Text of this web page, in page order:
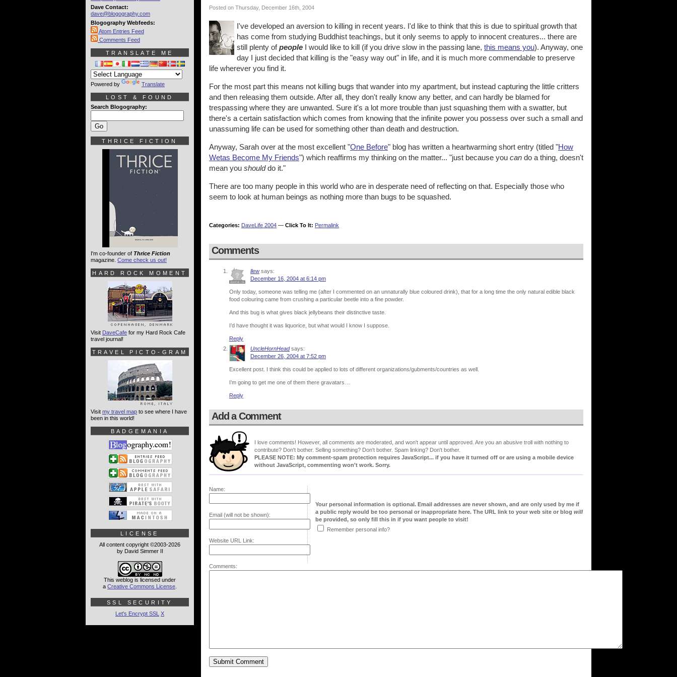
Posted on Thursday, December 16th, 2004
I've developed an aversion to killing in recent years. I'd like to think that this is due to spiritual growth that
has come from studying Buddhist teachings, but it only seems to apply to innocent creatures... there are
still plenty ofpeople I would like to kill (if you drive slow in the passing lane, this means you). Anyway, one
day I just decided that killing is the "easy way out" in life, and it is much more commendable to preserve
life wherever you find it.
For the most part this means not killing bugs that wander into my apartment, but instead capturing the little critters
and then releasing them outside. After all, they don't really know any better, and can hardly be blamed for
trespassing where they are unwanted. Sure it's a lot more trouble than just squashing them with a swatter, but
there's a certain satisfaction which comes from knowing that the infinite power you possess over such a small and
unassuming life can be used for something other than death and destruction.
Anyway, Sarah over at the most excellent "One Before" blog has written a heartwarming short entry (titled "How
Wetas Become My Friends") which reaffirms my thinking on the matter... "just because you can do a thing, doesn't
mean you shoulddo it."
There are too many people in this world who are in desperate need of reflecting on that. Especially those who
seem to look at human beings as nothing more than bugs to be squashed.
Categories: DaveLife 2004 — Click To It: Permalink
Comments
llew says:
December 16, 2004 at 6:14 pm
Only today, someone was telling me (after I commented on an unnaturally blue coloured drink), that for a long time the only natural edible black
food colouring came from crushing a particular beetle into a fine powder.
And this bug is what gives black jellybeans their distinctive taste.
I’d have thought it was liquorice, but what would I know I suppose.
Reply
UncleHornHead says:
December 26, 2004 at 7:52 pm
Excellent post. I think this could be applied to lots of different organizations/gubments/countries as well.
I’m going to get me one of them there gravatars…
Reply
Add a Comment
I love comments! However, all comments are moderated, and won't appear until approved. Are you an abusive troll with nothing to
contribute? Don't bother. Selling something? Don't bother. Spam linking? Don't bother.
PLEASE NOTE: My comment-spam protection requires JavaScript... if you have it turned off or are using a mobile device
without JavaScript, commenting won't work. Sorry.
Name:
Email (will not be shown):
Website URL Link:
Your personal information is optional. Email addresses are never shown, and are only used by me if
a public reply would be too personal or inappropriate here. The URL link to your web site or blog will
be provided, so only fill this in if you want people to visit!
Remember personal info?
Comments:
Dave Contact:
dave@blogography.com
Blogography Webfeeds:
Atom Entries Feed
Comments Feed
TRANSLATE ME
Powered by Translate
LOST & FOUND
Search Blogography:
THRICE FICTION
I'm co-founder of Thrice Fiction
magazine. Come check us out!
HARD ROCK MOMENT
Visit DaveCafe for my Hard Rock Cafe
travel journal!
TRAVEL PICTO-GRAM
Visit my travel map to see where I have
been in this world!
BADGEMANIA
LICENSE
All content copyright ©2003-2026
by David Simmer II
This weblog is licensed under
a Creative Commons License
SSL SECURITY
Let's Encrypt SSL X